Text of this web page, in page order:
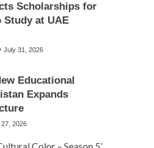
Scholarships for
Study at UAE
July 31, 2026
Educational
Expands
2026